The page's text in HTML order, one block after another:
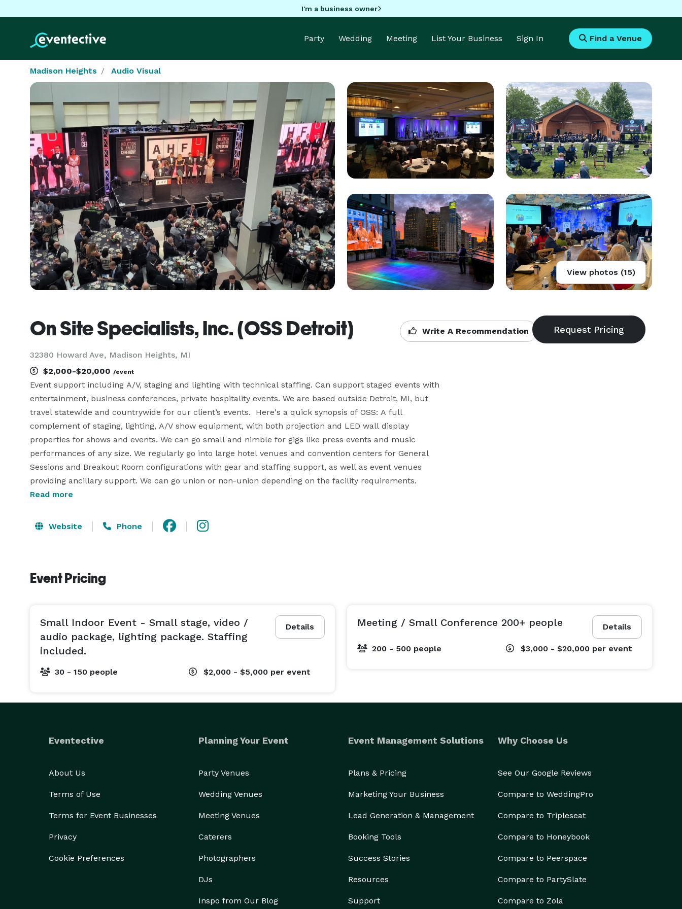
I'm a business owner
Party Wedding Meeting List Your Business Sign In Find a Venue
Madison Heights Audio Visual
View photos (15)
On Site Specialists, Inc. (OSS Detroit)
32380 Howard Ave, Madison Heights, MI
Write A Recommendation
$2,000-$20,000 /event
Event support including A/V, staging and lighting with technical staffing. Can support staged events with
entertainment, business conferences, private hospitality events. We are based outside Detroit, MI, but
travel statewide and countrywide for our client’s events.  Here's a quick synopsis of OSS: A full
complement of staging, lighting, A/V show equipment, with both projection and LED wall display
properties for shows and events. We can go small and nimble for gigs like press events and music
performances of any size. We regularly go into large hotel venues and convention centers for General
Sessions and Breakout Room configurations with gear and staffing support, as well as event venues
Read more
Website Phone
Event Pricing
Details
Small Indoor Event - Small stage, video /
audio package, lighting package. Staffing
included.
30 - 150 people $2,000 - $5,000 per event
Details
Meeting / Small Conference 200+ people
200 - 500 people $3,000 - $20,000 per event
Eventective
About Us
Terms of Use
Terms for Event Businesses
Privacy
Cookie Preferences
Planning Your Event
Party Venues
Wedding Venues
Meeting Venues
Caterers
Photographers
DJs
Inspo from Our Blog
Event Management Solutions
Plans & Pricing
Marketing Your Business
Lead Generation & Management
Booking Tools
Success Stories
Resources
Support
Why Choose Us
See Our Google Reviews
Compare to WeddingPro
Compare to Tripleseat
Compare to Honeybook
Compare to Peerspace
Compare to PartySlate
Compare to Zola